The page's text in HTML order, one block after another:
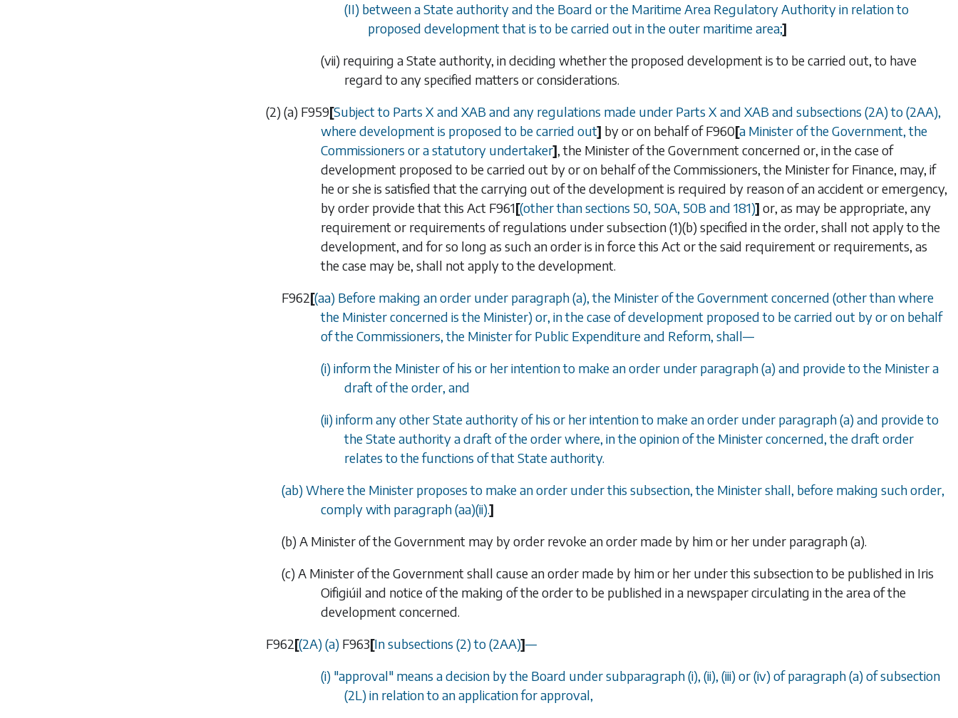
(II) between a State authority and the Board or the Maritime Area Regulatory Authority in relation to
proposed development that is to be carried out in the outer maritime area;]
(vii) requiring a State authority, in deciding whether the proposed development is to be carried out,to have
regard to any specified matters or considerations.
(2) (a) F959[Subject to Parts X and XAB and any regulations made under Parts X and XAB and subsections (2A)to(2AA),
where development is proposed to be carried out] by or on behalf ofF960[a Minister of the Government, the
Commissioners or a statutory undertaker], the Minister of the Government concerned or, in the case of
development proposed to be carried out by or on behalf of the Commissioners, the Minister for Finance, may, if
he or she is satisfied that the carrying out of the development is required by reason of an accident or emergency,
by order provide that this Act F961[(other thansections 50, 50A, 50B and 181)] or, as may be appropriate, any
requirement or requirements of regulations undersubsection (1)(b) specified in the order, shall not apply to the
development, and for so long as such an order is in force this Act or the said requirement or requirements, as
the case may be, shall not apply to the development.
F962[(aa) Before making an order under paragraph (a), the Minister of the Government concerned (other than where
the Minister concerned is the Minister) or, in the case of development proposed to be carried out by or on behalf
of the Commissioners, the Minister for Public Expenditure and Reform, shall—
(i) inform the Minister of his or her intention to make an order under paragraph (a)and provide to the Minister a
draft of the order, and
(ii) inform any other State authority of his or her intention to make an order under paragraph (a)and provide to
the State authority a draft of the order where, in the opinion of the Minister concerned, the draft order
relates to the functions of that State authority.
(ab) Where the Minister proposes to make an order under this subsection, the Minister shall, before making such order,
comply with paragraph (aa)(ii).]
(b) A Minister of the Government may by order revoke an order made by him or her under paragraph (a).
(c) A Minister of the Government shall cause an order made by him or her under this subsection to be published in Iris
Oifigiúil and notice of the making of the order to be published in a newspaper circulating in the area of the
development concerned.
F962[(2A) (a) F963[Insubsections (2)to(2AA)]—
(i) "approval" means a decision by the Board undersubparagraph (i), (ii), (iii)or(iv)ofparagraph (a)ofsubsection
(2L)in relation to an application for approval,